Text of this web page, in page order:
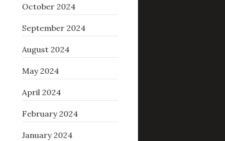
(4 bytes allocated).
October 2024
September 2024
August 2024
May 2024
April 2024
February 2024
January 2024